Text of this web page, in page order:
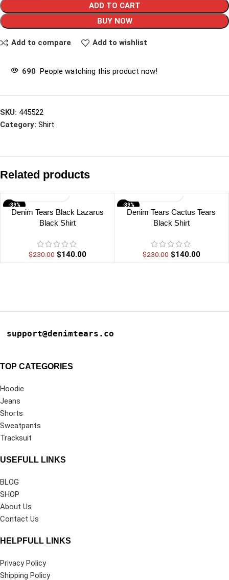
ADD TO CART
BUY NOW
Add to compare Add to wishlist
690 People watching this product now!
SKU: 445522
Category: Shirt
Related products
-39%
Denim Tears Black Lazarus
Black Shirt
$230.00 $140.00
-39%
Denim Tears Cactus Tears
Black Shirt
$230.00 $140.00
support@denimtears.co
TOP CATEGORIES
Hoodie
Jeans
Shorts
Sweatpants
Tracksuit
USEFULL LINKS
BLOG
SHOP
About Us
Contact Us
HELPFULL LINKS
Privacy Policy
Shipping Policy